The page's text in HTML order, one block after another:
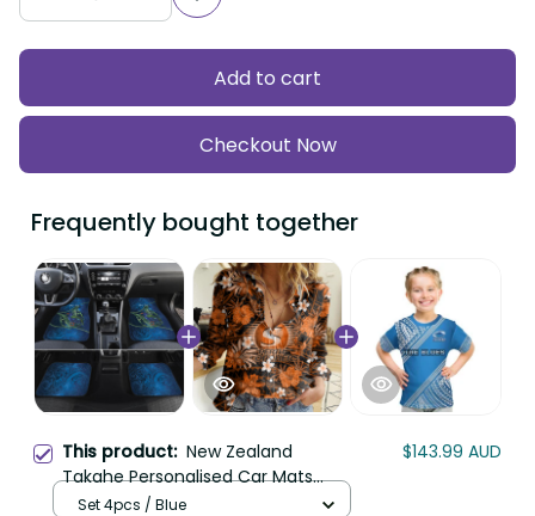
Add to cart
Checkout Now
Frequently bought together
This product: New Zealand
Takahe Personalised Car Mats
Silver Fern Galaxy Polynesian
$143.99 AUD
Set 4pcs / Blue